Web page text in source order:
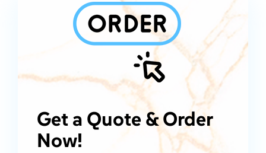
Get a Quote & Order
Now!